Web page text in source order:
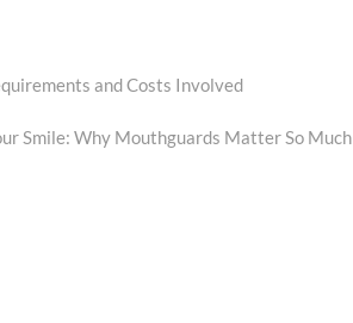
and Costs Involved
Smile: Why Mouthguards Matter So Much